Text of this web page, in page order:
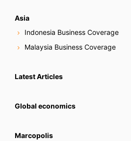
Asia
Indonesia Business Coverage
Malaysia Business Coverage
Latest Articles
Global economics
Marcopolis